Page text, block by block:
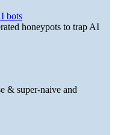
bots
honeypots to trap AI
& super-naive and